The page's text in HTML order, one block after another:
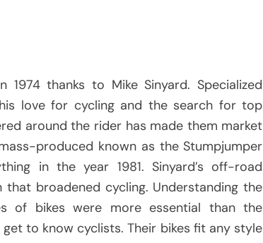
thanks to Mike Sinyard. Specialized
love for cycling and the search for top
around the rider has made them market
produced known as the Stumpjumper
in the year 1981. Sinyard’s off-road
that broadened cycling. Understanding the
of bikes were more essential than the
to know cyclists. Their bikes fit any style